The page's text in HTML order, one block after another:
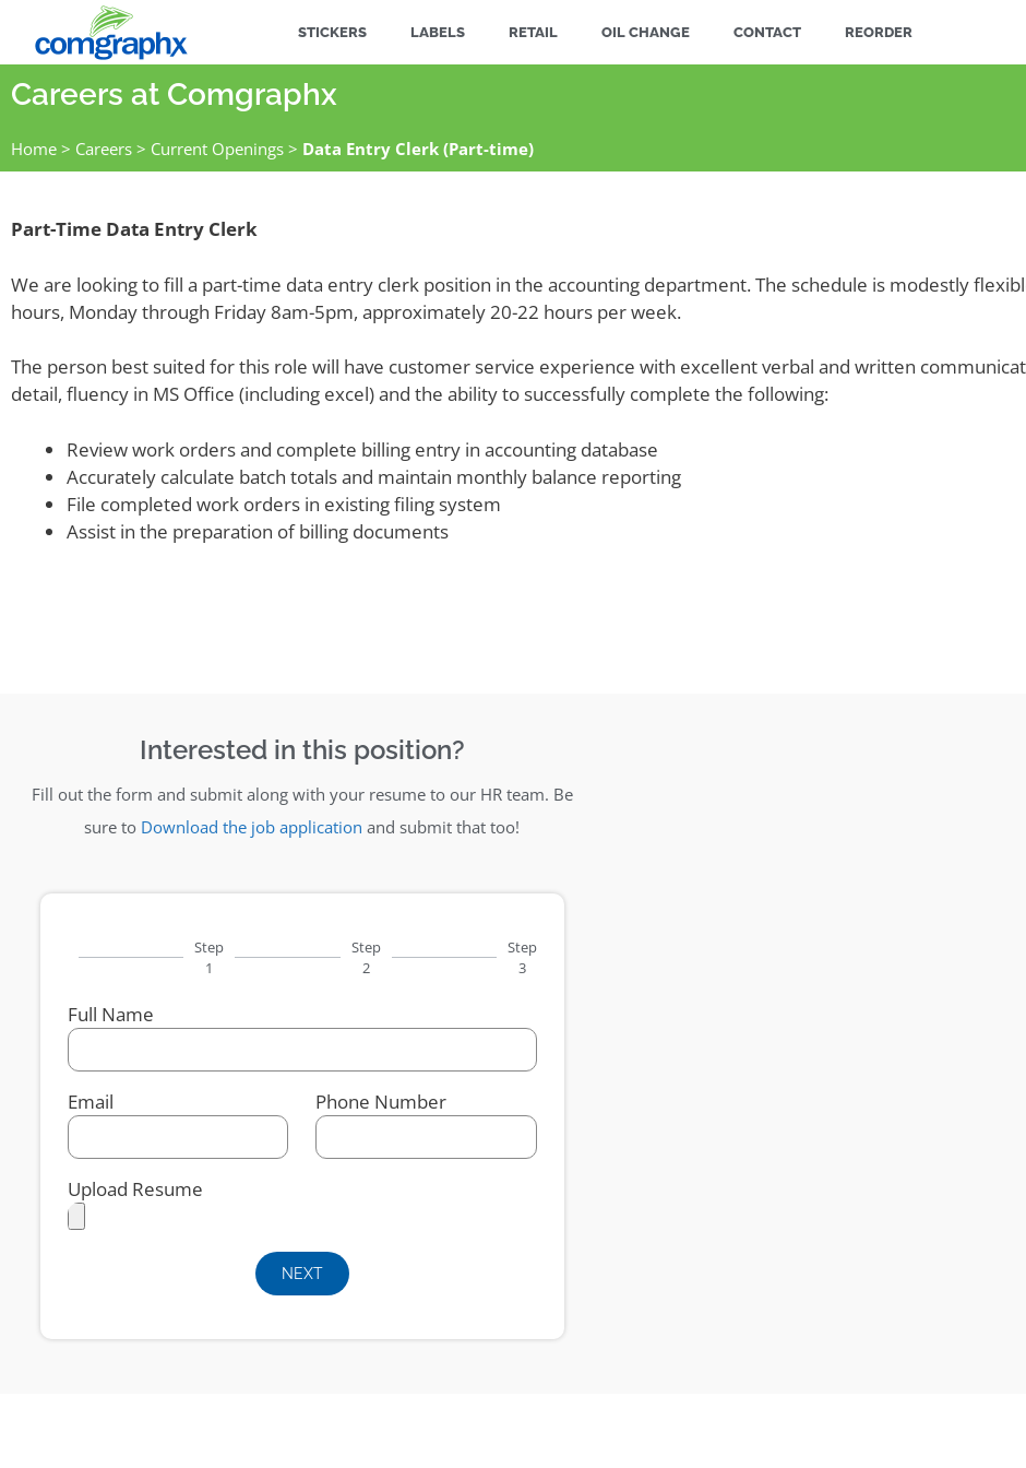
STICKERS LABELS RETAIL OIL CHANGE CONTACT REORDER
Careers at Comgraphx
Home > Careers > Current Openings > Data Entry Clerk (Part-time)
Part-Time Data Entry Clerk
We are looking to fill a part-time data entry clerk position in the accounting department. The schedule is modestly
hours, Monday through Friday 8am-5pm, approximately 20-22 hours per week.
The person best suited for this role will have customer service experience with excellent verbal and written
detail, fluency in MS Office (including excel) and the ability to successfully complete the following:
Review work orders and complete billing entry in accounting database
Accurately calculate batch totals and maintain monthly balance reporting
File completed work orders in existing filing system
Assist in the preparation of billing documents
Interested in this position?
Fill out the form and submit along with your resume to our HR team. Be
sure to Download the job application and submit that too!
Step
1
Step
2
Step
3
Full Name
Email Phone Number
Upload Resume
NEXT